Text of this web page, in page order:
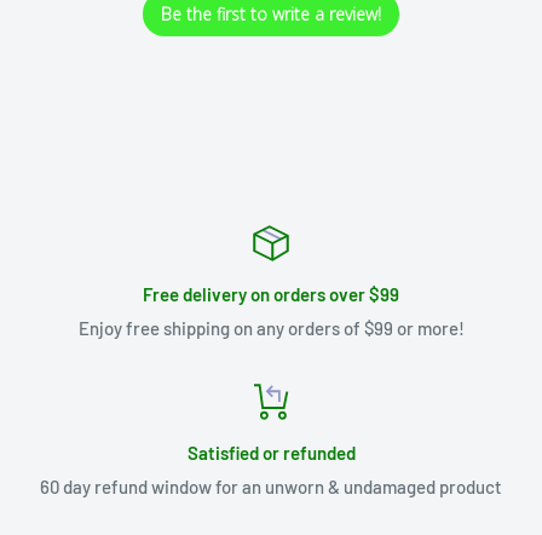
Be the first to write a review!
Free delivery on orders over $99
Enjoy free shipping on any orders of $99 or more!
Satisfied or refunded
60 day refund window for an unworn & undamaged product